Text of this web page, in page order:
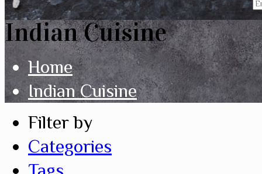
Indian Cuisine
Home
Indian Cuisine
Filter by
Categories
Tags